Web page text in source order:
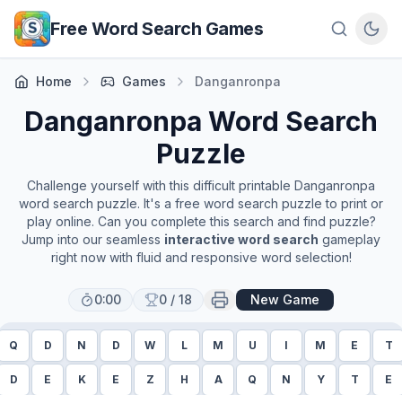
Skip to main content
Free Word Search Games
Home Games Danganronpa
Danganronpa Word Search
Puzzle
Challenge yourself with this difficult printable Danganronpa
word search puzzle. It's a free word search puzzle to print or
play online. Can you complete this search and find puzzle?
Jump into our seamless interactive word search gameplay
right now with fluid and responsive word selection!
0:00 0 / 18 New Game
Q D N D W L M U I M E T
D E K E Z H A Q N Y T E